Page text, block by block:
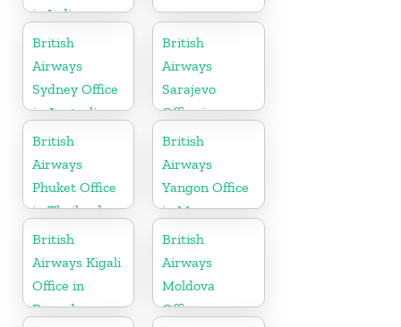
in India
British
Airways
Sydney Office
in Australia
British
Airways
Sarajevo
Office in
Bosnia and
Herzegovina
British
Airways
Phuket Office
in Thailand
British
Airways
Yangon Office
in Myanmar
British
Airways Kigali
Office in
Rwanda
British
Airways
Moldova
Office